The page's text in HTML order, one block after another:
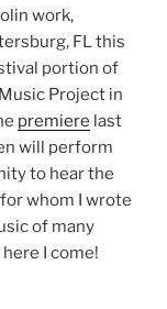
work,
FL this
portion of
Project in
premiere last
will perform
to hear the
whom I wrote
of many
I come!